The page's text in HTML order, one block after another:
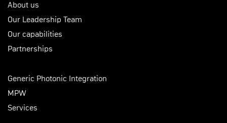
About us
Our Leadership Team
Our capabilities
Partnerships
Generic Photonic Integration
MPW
Services